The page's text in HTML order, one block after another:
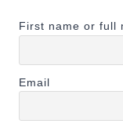
First name or full
Email